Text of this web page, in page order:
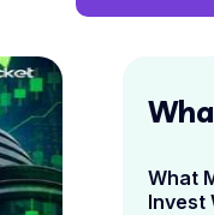
What
Invest